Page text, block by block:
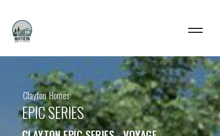
Clayton Homes
EPIC SERIES